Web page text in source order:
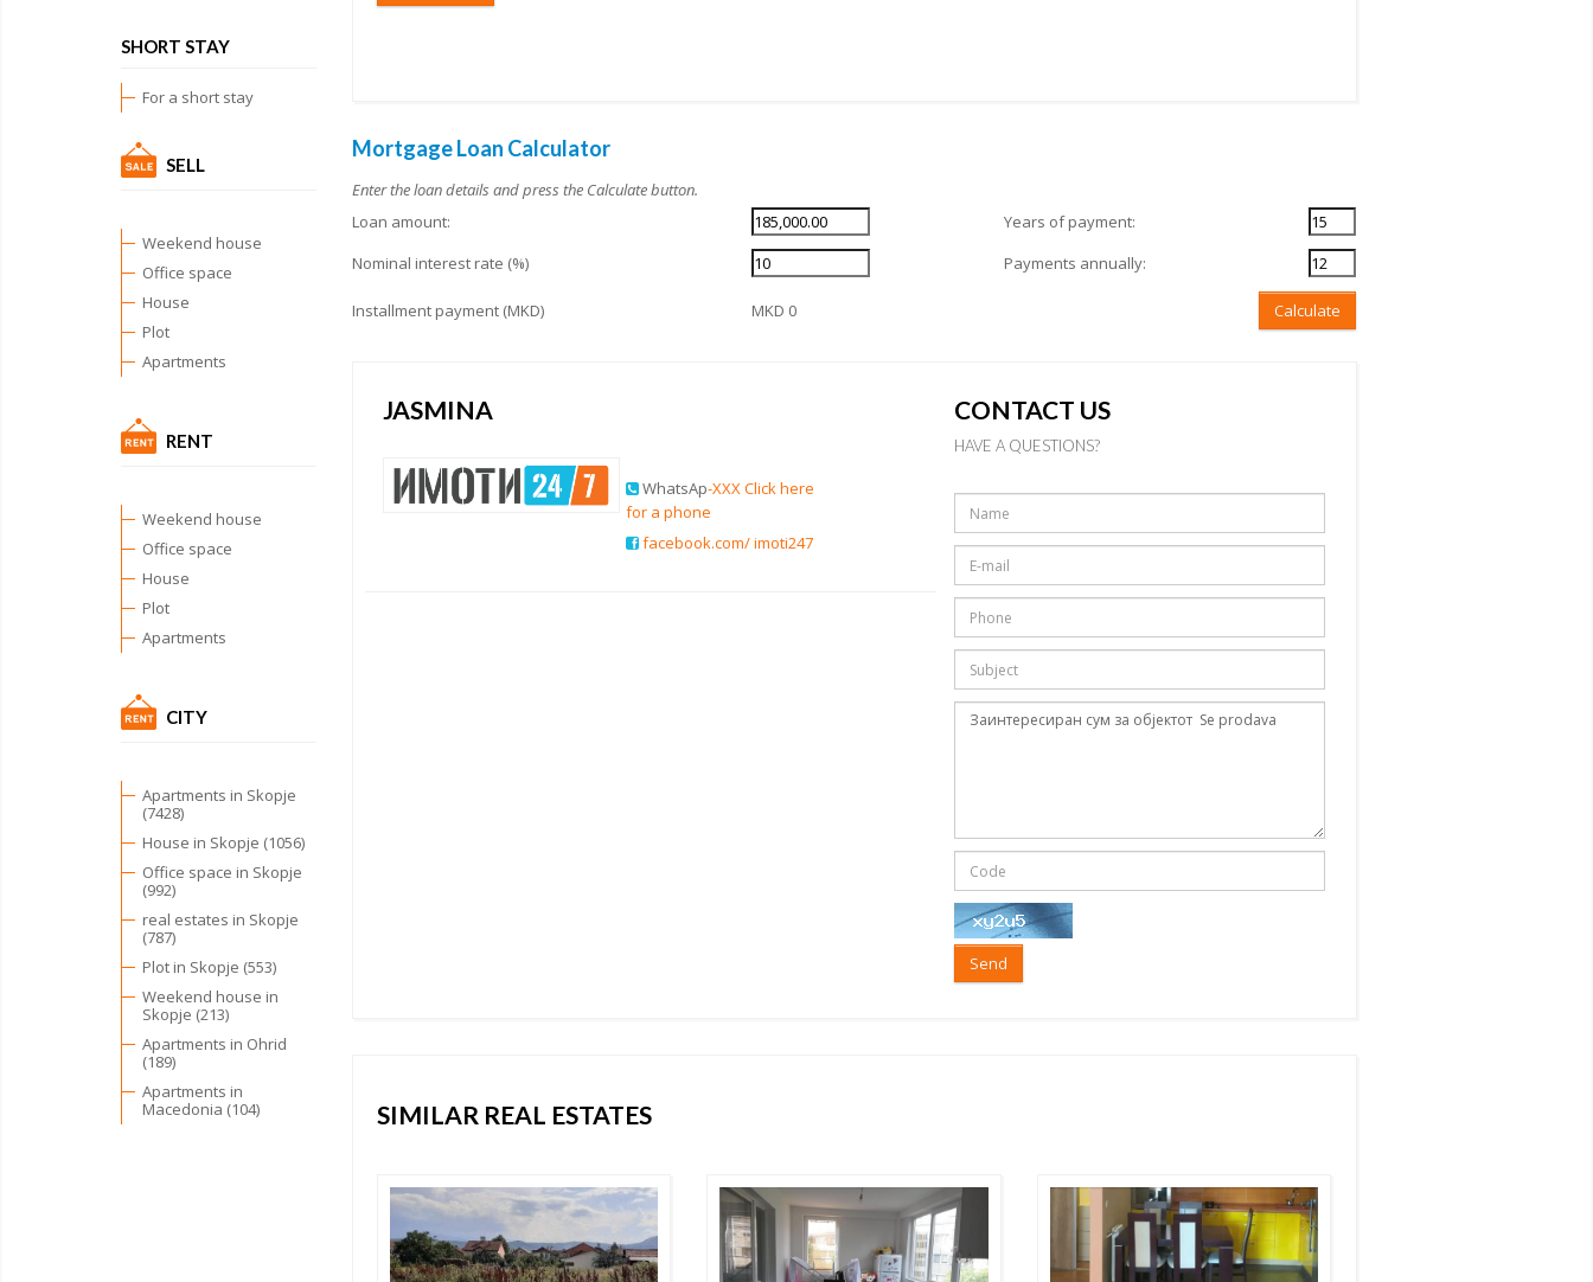
SHORT STAY
For a short stay
SELL
Weekend house
Office space
House
Plot
Apartments
RENT
Weekend house
Office space
House
Plot
Apartments
CITY
Apartments in Skopje
(7428)
House in Skopje (1056)
Office space in Skopje
(992)
real estates in Skopje
(787)
Plot in Skopje (553)
Weekend house in
Skopje (213)
Apartments in Ohrid
(189)
Apartments in
Macedonia (104)
Mortgage Loan Calculator
Enter the loan details and press the Calculate button.
Loan amount:
Years of payment:
Nominal interest rate (%)
Payments annually:
Installment payment (MKD) MKD 0 Calculate
JASMINA
WhatsAp-XXX Click here
for a phone
facebook.com/ imoti247
CONTACT US
HAVE A QUESTIONS?
Send
SIMILAR REAL ESTATES